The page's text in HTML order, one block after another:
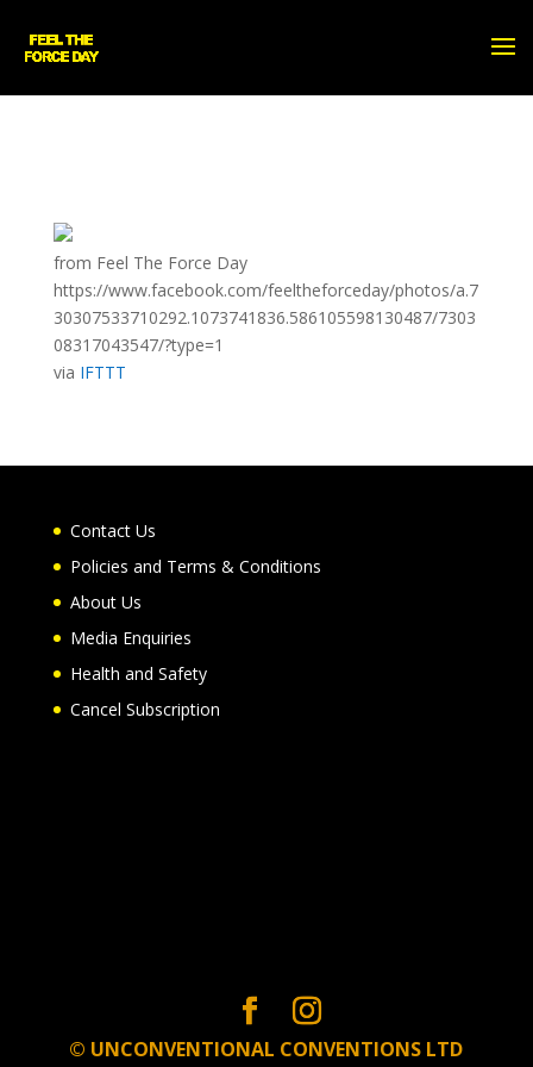
from Feel The Force Day
https://www.facebook.com/feeltheforceday/photos/a.7
30307533710292.1073741836.586105598130487/7303
08317043547/?type=1
via IFTTT
Contact Us
Policies and Terms & Conditions
About Us
Media Enquiries
Health and Safety
Cancel Subscription
© UNCONVENTIONAL CONVENTIONS LTD